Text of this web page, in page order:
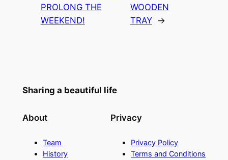
PROLONG THE
WEEKEND!
WOODEN
TRAY
→
Sharing a beautiful life
About
Team
History
Privacy
Privacy Policy
Terms and Conditions